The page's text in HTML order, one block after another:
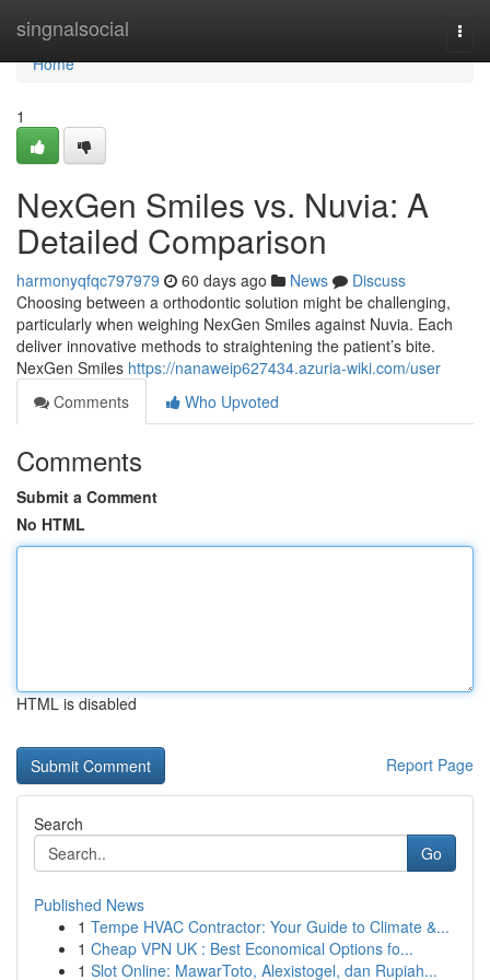
singnalsocial
Home
Home
1
NexGen Smiles vs. Nuvia: A
Detailed Comparison
harmonyqfqc797979 60 days ago News
Discuss
Choosing between a orthodontic solution might be challenging,
particularly when weighing NexGen Smiles against Nuvia. Each
deliver innovative methods to straightening the patient’s bite.
NexGen Smiles https://nanaweip627434.azuria-wiki.com/user
Comments
Who Upvoted
Comments
Submit a Comment
No HTML
HTML is disabled
Report Page
Search
Go
Published News
1 Tempe HVAC Contractor: Your Guide to Climate &...
1 Cheap VPN UK : Best Economical Options fo...
1 Slot Online: MawarToto, Alexistogel, dan Rupiah...